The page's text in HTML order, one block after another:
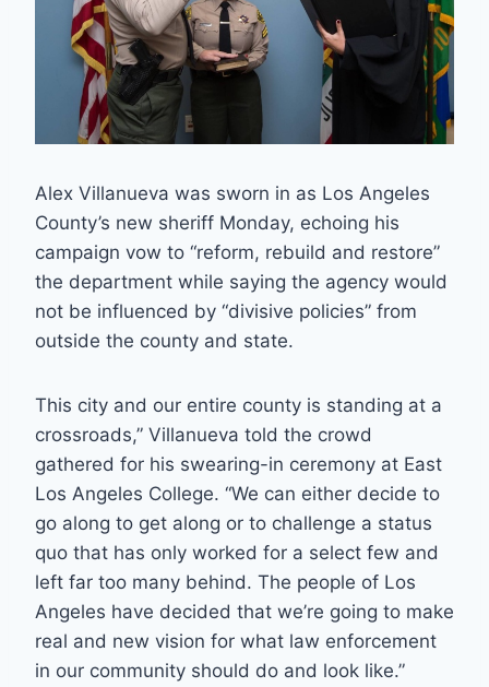
Alex Villanueva was sworn in as Los Angeles
County’s new sheriff Monday, echoing his
campaign vow to “reform, rebuild and restore”
the department while saying the agency would
not be influenced by “divisive policies” from
outside the county and state.
This city and our entire county is standing at a
crossroads,” Villanueva told the crowd
gathered for his swearing-in ceremony at East
Los Angeles College. “We can either decide to
go along to get along or to challenge a status
quo that has only worked for a select few and
left far too many behind. The people of Los
Angeles have decided that we’re going to make
real and new vision for what law enforcement
in our community should do and look like.”